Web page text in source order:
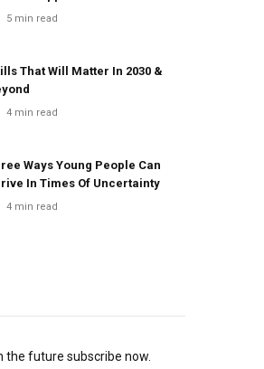
5 min read
That Will Matter In 2030 &
4 min read
Ways Young People Can
In Times Of Uncertainty
4 min read
the future subscribe now.